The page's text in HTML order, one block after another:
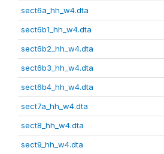
sect6a_hh_w4.dta
sect6b1_hh_w4.dta
sect6b2_hh_w4.dta
sect6b3_hh_w4.dta
sect6b4_hh_w4.dta
sect7a_hh_w4.dta
sect8_hh_w4.dta
sect9_hh_w4.dta